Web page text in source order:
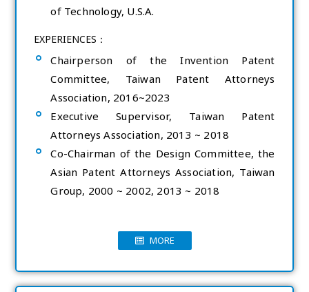
of Technology, U.S.A.
EXPERIENCES：
Chairperson of the Invention Patent
Committee, Taiwan Patent Attorneys
Association, 2016~2023
Executive Supervisor, Taiwan Patent
Attorneys Association, 2013 ~ 2018
Co-Chairman of the Design Committee, the
Asian Patent Attorneys Association, Taiwan
Group, 2000 ~ 2002, 2013 ~ 2018
MORE